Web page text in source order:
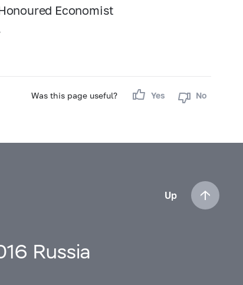
Economist
Was this page useful? Yes No
Up
Russia